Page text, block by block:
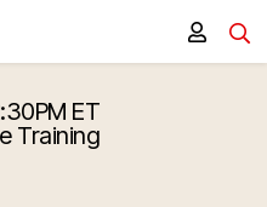
ET
Training